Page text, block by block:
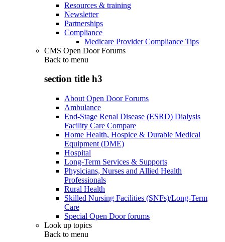
Resources & training
Newsletter
Partnerships
Compliance
Medicare Provider Compliance Tips
CMS Open Door Forums
Back to menu
section title h3
About Open Door Forums
Ambulance
End-Stage Renal Disease (ESRD) Dialysis
Facility Care Compare
Home Health, Hospice & Durable Medical
Equipment (DME)
Hospital
Long-Term Services & Supports
Physicians, Nurses and Allied Health
Professionals
Rural Health
Skilled Nursing Facilities (SNFs)/Long-Term
Care
Special Open Door forums
Look up topics
Back to menu